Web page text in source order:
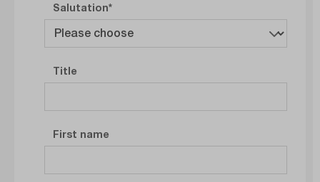
Salutation
Title
First name